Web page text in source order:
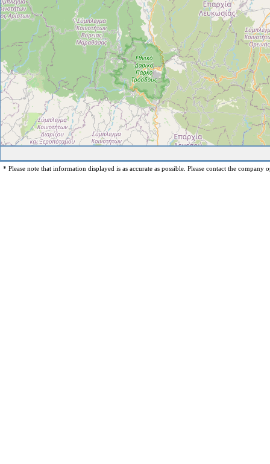
* Please note that information displayed is as accurate as possible. Please contact the